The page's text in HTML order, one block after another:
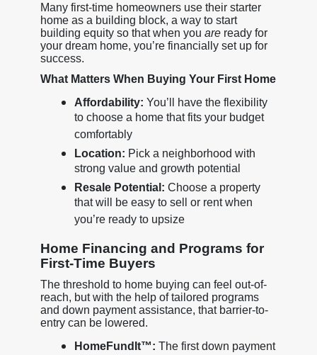
Many first-time homeowners use their starter
home as a building block, a way to start
building equity so that when you areready for
your dream home, you’re financially set up for
success.
What Matters When Buying Your First Home
Affordability: You’ll have the flexibility
to choose a home that fits your budget
comfortably
Location: Pick a neighborhood with
strong value and growth potential
Resale Potential: Choose a property
that will be easy to sell or rent when
you’re ready to upsize
Home Financing and Programs for
First-Time Buyers
The threshold to home buying can feel out-of-
reach, but with the help of tailored programs
and down payment assistance, that barrier-to-
entry can be lowered.
HomeFundIt™: The first down payment